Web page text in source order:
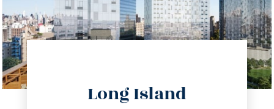
Long Island
info@trustsandestate.com